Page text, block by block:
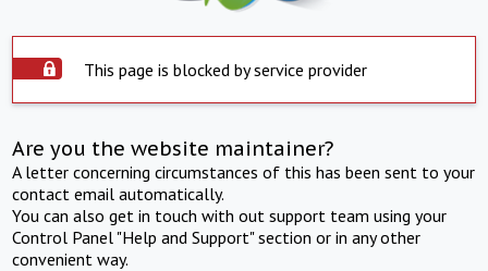
This page is blocked by service provider
Are you the website maintainer?
A letter concerning circumstances of this has been sent to your
contact email automatically.
You can also get in touch with out support team using your
Control Panel "Help and Support" section or in any other
convenient way.